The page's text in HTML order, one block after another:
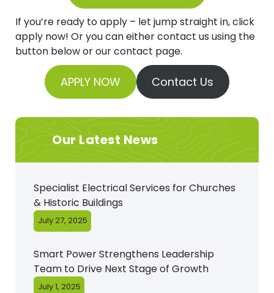
If you’re ready to apply – let jump straight in, click
apply now! Or you can either contact us using the
button below or our contact page.
APPLY NOW Contact Us
Our Latest News
Specialist Electrical Services for Churches
& Historic Buildings
July 27, 2025
Smart Power Strengthens Leadership
Team to Drive Next Stage of Growth
July 1, 2025